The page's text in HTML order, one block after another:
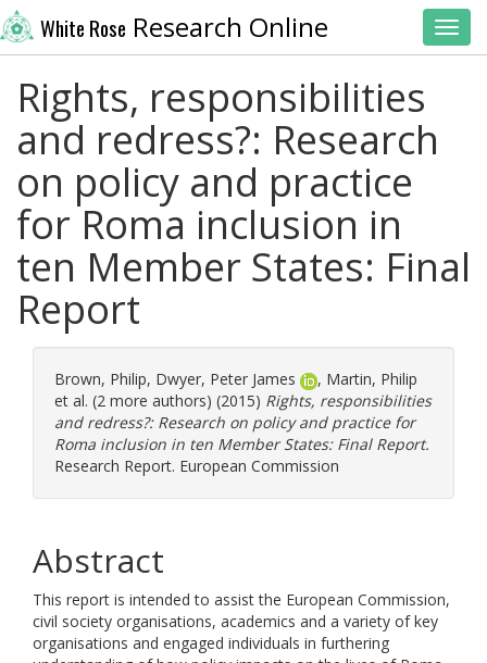
White Rose Research Online
Rights, responsibilities
and redress?: Research
on policy and practice
for Roma inclusion in
ten Member States: Final
Report
Brown, Philip, Dwyer, Peter James , Martin, Philip
et al. (2 more authors) (2015) Rights, responsibilities
and redress?: Research on policy and practice for
Roma inclusion in ten Member States: Final Report.
Research Report. European Commission
Abstract
This report is intended to assist the European Commission,
civil society organisations, academics and a variety of key
organisations and engaged individuals in furthering